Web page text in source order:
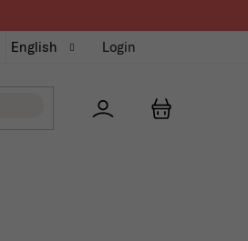
English Login